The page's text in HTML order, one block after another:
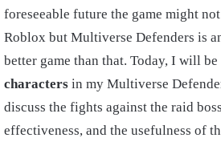
foreseeable future the game might
Roblox but Multiverse Defenders is
better game than that. Today, I will be
characters in my Multiverse
discuss the fights against the raid
effectiveness, and the usefulness of